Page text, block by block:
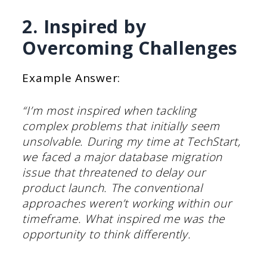
2. Inspired by
Overcoming Challenges
Example Answer:
“I’m most inspired when tackling
complex problems that initially seem
unsolvable. During my time at TechStart,
we faced a major database migration
issue that threatened to delay our
product launch. The conventional
approaches weren’t working within our
timeframe. What inspired me was the
opportunity to think differently.